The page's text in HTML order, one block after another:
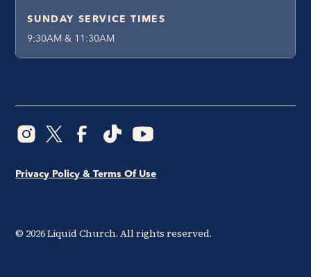
SUNDAY SERVICE TIMES
9:30AM & 11:30AM
© 2026Liquid Church. All rights reserved.
Privacy Policy & Terms Of Use